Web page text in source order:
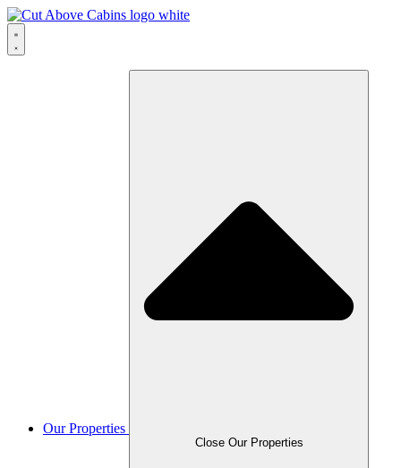
Our Properties
Close Our Properties